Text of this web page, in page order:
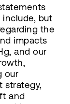
but
the
impacts
and our
our
strategy,
and